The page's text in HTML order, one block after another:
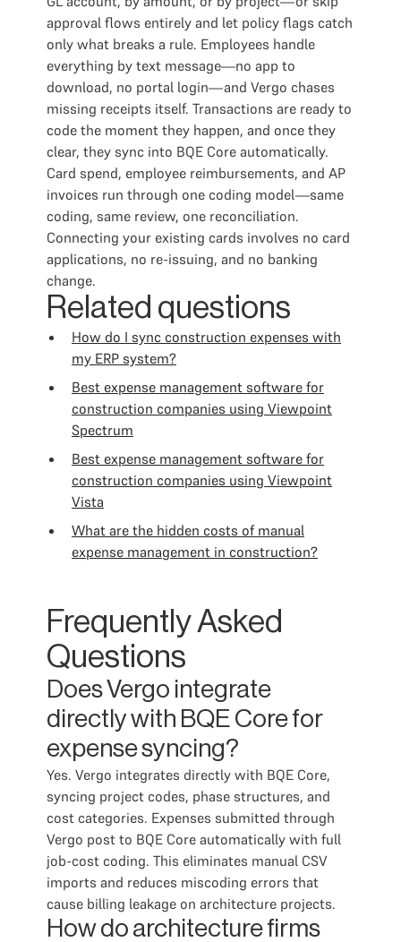
approval flows entirely and let policy flags catch
only what breaks a rule. Employees handle
everything by text message—no app to
download, no portal login—and Vergo chases
missing receipts itself. Transactions are ready to
code the moment they happen, and once they
clear, they sync into BQE Core automatically.
Card spend, employee reimbursements, and AP
invoices run through one coding model—same
coding, same review, one reconciliation.
Connecting your existing cards involves no card
applications, no re-issuing, and no banking
change.
Related questions
How do I sync construction expenses with
my ERP system?
Best expense management software for
construction companies using Viewpoint
Spectrum
Best expense management software for
construction companies using Viewpoint
Vista
What are the hidden costs of manual
expense management in construction?
Frequently Asked
Questions
Does Vergo integrate
directly with BQE Core for
expense syncing?
Yes. Vergo integrates directly with BQE Core,
syncing project codes, phase structures, and
cost categories. Expenses submitted through
Vergo post to BQE Core automatically with full
job-cost coding. This eliminates manual CSV
imports and reduces miscoding errors that
cause billing leakage on architecture projects.
How do architecture firms